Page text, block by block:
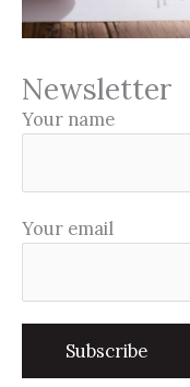
Newsletter
Your name
Your email